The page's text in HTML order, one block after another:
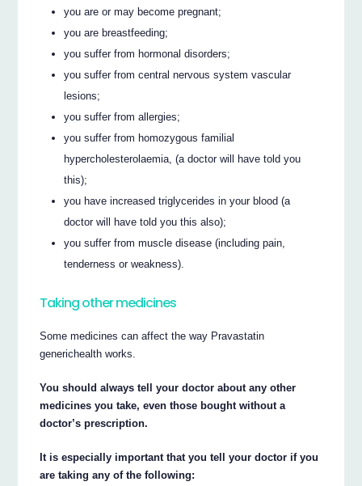
you are or may become pregnant;
you are breastfeeding;
you suffer from hormonal disorders;
you suffer from central nervous system vascular
lesions;
you suffer from allergies;
you suffer from homozygous familial
hypercholesterolaemia, (a doctor will have told you
this);
you have increased triglycerides in your blood (a
doctor will have told you this also);
you suffer from muscle disease (including pain,
tenderness or weakness).
Taking other medicines
Some medicines can affect the way Pravastatin
generichealth works.
You should always tell your doctor about any other
medicines you take, even those bought without a
doctor’s prescription.
It is especially important that you tell your doctor if you
are taking any of the following: